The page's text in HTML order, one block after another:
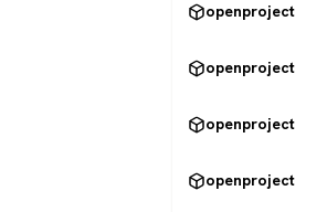
openproject
openproject
openproject
openproject